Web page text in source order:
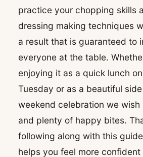
practice your chopping skills
dressing making techniques
a result that is guaranteed to
everyone at the table.
enjoying it as a quick lunch
Tuesday or as a beautiful
weekend celebration we wish
and plenty of happy bites.
following along with this
helps you feel more